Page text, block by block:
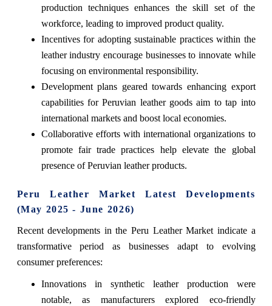
production techniques enhances the skill set of the
workforce, leading to improved product quality.
Incentives for adopting sustainable practices within the
leather industry encourage businesses to innovate while
focusing on environmental responsibility.
Development plans geared towards enhancing export
capabilities for Peruvian leather goods aim to tap into
international markets and boost local economies.
Collaborative efforts with international organizations to
promote fair trade practices help elevate the global
presence of Peruvian leather products.
Peru Leather Market Latest Developments
(May 2025 - June 2026)
Recent developments in the Peru Leather Market indicate a
transformative period as businesses adapt to evolving
consumer preferences:
Innovations in synthetic leather production were
notable, as manufacturers explored eco-friendly